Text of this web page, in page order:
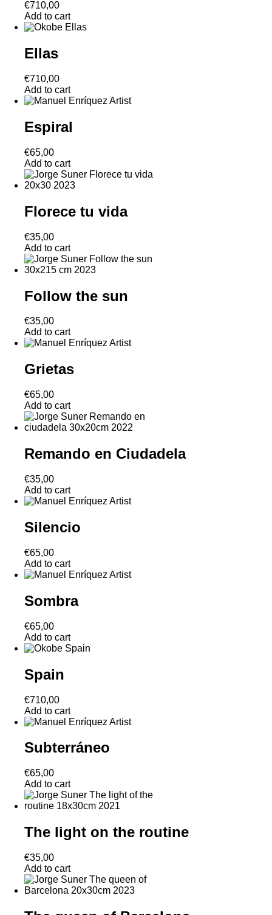
€710,00
Add to cart
Ellas
€710,00
Add to cart
Espiral
€65,00
Add to cart
Florece tu vida
€35,00
Add to cart
Follow the sun
€35,00
Add to cart
Grietas
€65,00
Add to cart
Remando en Ciudadela
€35,00
Add to cart
Silencio
€65,00
Add to cart
Sombra
€65,00
Add to cart
Spain
€710,00
Add to cart
Subterráneo
€65,00
Add to cart
The light on the routine
€35,00
Add to cart